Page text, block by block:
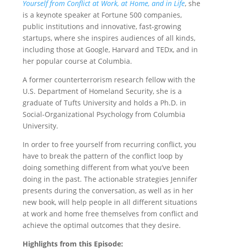
Yourself from Conflict at Work, at Home, and in Life, she
is a keynote speaker at Fortune 500 companies,
public institutions and innovative, fast-growing
startups, where she inspires audiences of all kinds,
including those at Google, Harvard and TEDx, and in
her popular course at Columbia.
A former counterterrorism research fellow with the
U.S. Department of Homeland Security, she is a
graduate of Tufts University and holds a Ph.D. in
Social-Organizational Psychology from Columbia
University.
In order to free yourself from recurring conflict, you
have to break the pattern of the conflict loop by
doing something different from what you’ve been
doing in the past. The actionable strategies Jennifer
presents during the conversation, as well as in her
new book, will help people in all different situations
at work and home free themselves from conflict and
achieve the optimal outcomes that they desire.
Highlights from this Episode: